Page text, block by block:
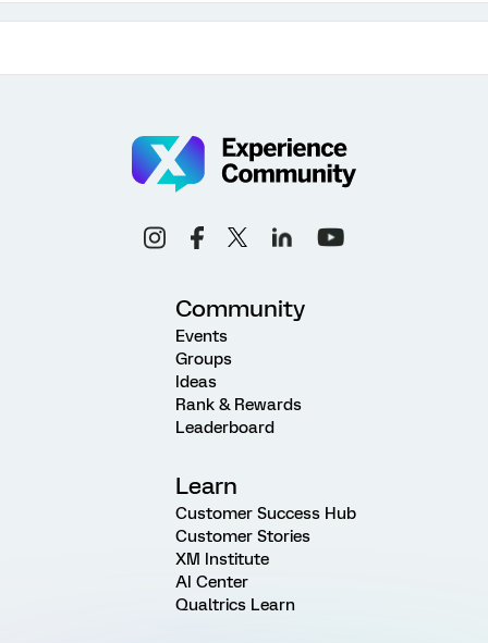
Community
Events
Groups
Ideas
Rank & Rewards
Leaderboard
Learn
Customer Success Hub
Customer Stories
XM Institute
AI Center
Qualtrics Learn